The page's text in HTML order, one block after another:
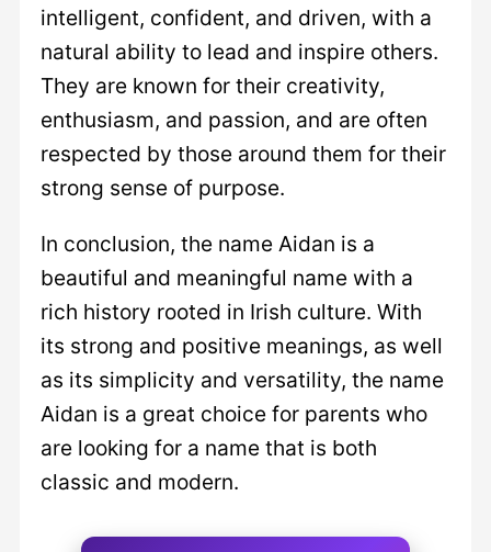
intelligent, confident, and driven, with a
natural ability to lead and inspire others.
They are known for their creativity,
enthusiasm, and passion, and are often
respected by those around them for their
strong sense of purpose.
In conclusion, the name Aidan is a
beautiful and meaningful name with a
rich history rooted in Irish culture. With
its strong and positive meanings, as well
as its simplicity and versatility, the name
Aidan is a great choice for parents who
are looking for a name that is both
classic and modern.